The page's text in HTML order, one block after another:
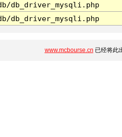
db_driver_mysqli.php
db_driver_mysqli.php
www.mcbourse.cn 已经将此